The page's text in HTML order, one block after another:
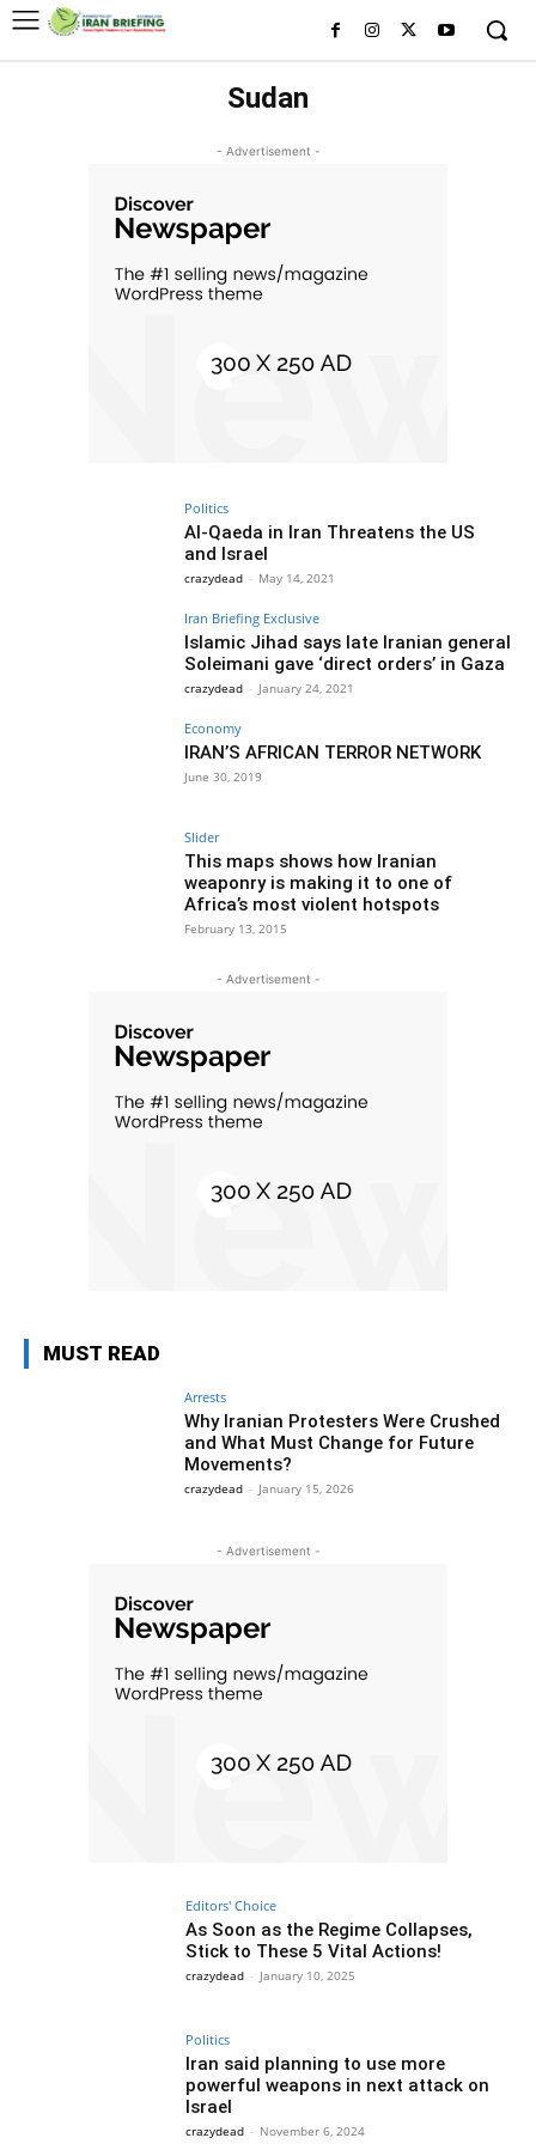
Sudan
- Advertisement -
Politics
Al-Qaeda in Iran Threatens the US
and Israel
crazydead - May 14, 2021
Iran Briefing Exclusive
Islamic Jihad says late Iranian general
Soleimani gave ‘direct orders’ in Gaza
crazydead - January 24, 2021
Economy
IRAN’S AFRICAN TERROR NETWORK
June 30, 2019
Slider
This maps shows how Iranian
weaponry is making it to one of
Africa’s most violent hotspots
February 13, 2015
- Advertisement -
MUST READ
Arrests
Why Iranian Protesters Were Crushed
and What Must Change for Future
Movements?
crazydead - January 15, 2026
- Advertisement -
Editors' Choice
As Soon as the Regime Collapses,
Stick to These 5 Vital Actions!
crazydead - January 10, 2025
Politics
Iran said planning to use more
powerful weapons in next attack on
Israel
crazydead - November 6, 2024